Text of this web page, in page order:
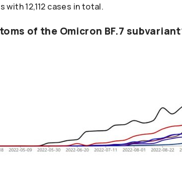
with 12,112 cases in total.
of the Omicron BF.7